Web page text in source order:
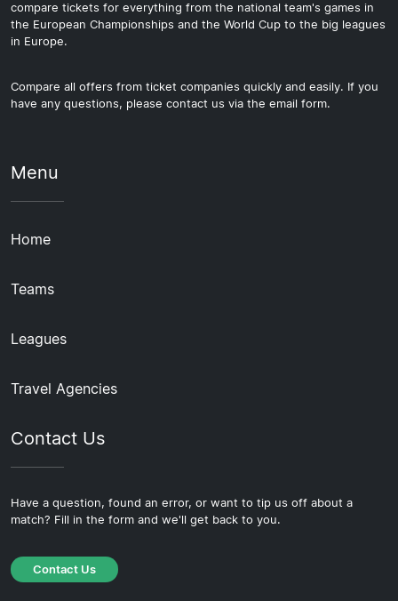
compare tickets for everything from the national team's games in
the European Championships and the World Cup to the big leagues
in Europe.
Compare all offers from ticket companies quickly and easily. If you
have any questions, please contact us via the email form.
Menu
Home
Teams
Leagues
Travel Agencies
Contact Us
Have a question, found an error, or want to tip us off about a
match? Fill in the form and we'll get back to you.
Contact Us